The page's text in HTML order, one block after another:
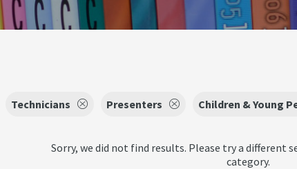
Technicians Presenters Children & Young
Sorry, we did not find results. Please try a different
category.